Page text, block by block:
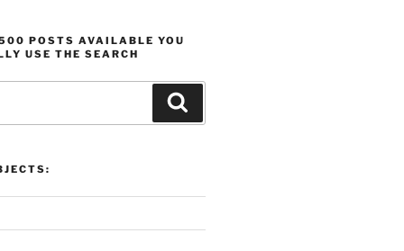
POSTS AVAILABLE YOU
USE THE SEARCH